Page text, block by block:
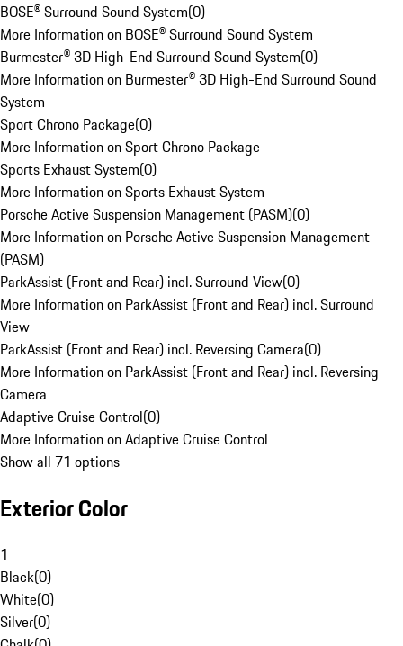
BOSE® Surround Sound System(0)
More Information on BOSE® Surround Sound System
Burmester® 3D High-End Surround Sound System(0)
More Information on Burmester® 3D High-End Surround Sound
System
Sport Chrono Package(0)
More Information on Sport Chrono Package
Sports Exhaust System(0)
More Information on Sports Exhaust System
Porsche Active Suspension Management (PASM)(0)
More Information on Porsche Active Suspension Management
(PASM)
ParkAssist (Front and Rear) incl. Surround View(0)
More Information on ParkAssist (Front and Rear) incl. Surround
View
ParkAssist (Front and Rear) incl. Reversing Camera(0)
More Information on ParkAssist (Front and Rear) incl. Reversing
Camera
Adaptive Cruise Control(0)
More Information on Adaptive Cruise Control
Show all 71 options
Exterior Color
1
Black(0)
White(0)
Silver(0)